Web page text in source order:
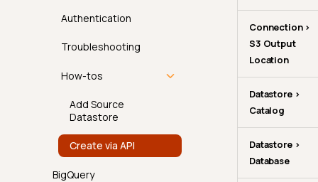
Team Restriction
Authentication
Troubleshooting
How-tos
Add Source
Datastore
Create via API
BigQuery
Connection >
S3 Output
Location
Datastore >
Catalog
Datastore >
Database